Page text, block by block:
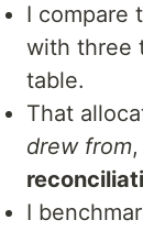
I compare
with three
table.
That
drew from
I